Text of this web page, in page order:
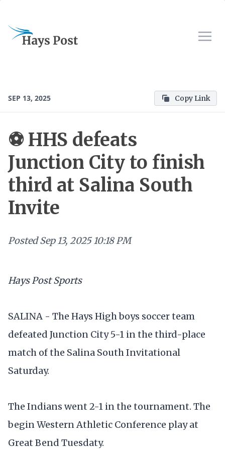
SEP 13, 2025 Copy Link
⚽ HHS defeats
Junction City to finish
third at Salina South
Invite
Posted Sep 13, 2025 10:18 PM
Hays Post Sports
SALINA - The Hays High boys soccer team
defeated Junction City 5-1 in the third-place
match of the Salina South Invitational
Saturday.
The Indians went 2-1 in the tournament. The
begin Western Athletic Conference play at
Great Bend Tuesdaty.